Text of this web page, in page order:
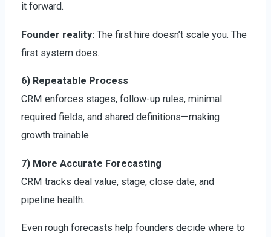
it forward.
Founder reality: The first hire doesn’t scale you. The
first system does.
6) Repeatable Process
CRM enforces stages, follow-up rules, minimal
required fields, and shared definitions—making
growth trainable.
7) More Accurate Forecasting
CRM tracks deal value, stage, close date, and
pipeline health.
Even rough forecasts help founders decide where to